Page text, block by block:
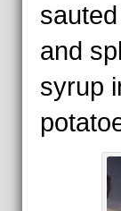
and
syrup